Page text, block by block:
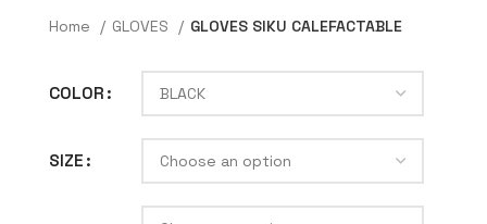
Home GLOVES GLOVES SIKU CALEFACTABLE
COLOR
SIZE